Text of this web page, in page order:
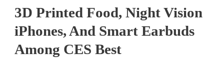
3D Printed Food, Night Vision
iPhones, And Smart Earbuds
Among CES Best